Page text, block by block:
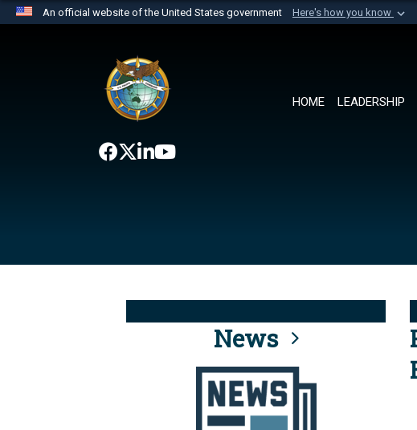
An official website of the United States government Here's how you know
website belongs to an official U.S. Department of Defense
the United States.
HOME LEADERSHIP
News